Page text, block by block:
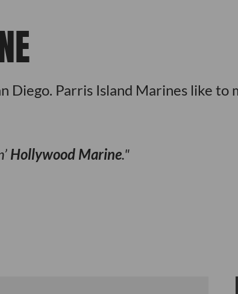
Diego. Parris Island Marines like to
Hollywood Marine.